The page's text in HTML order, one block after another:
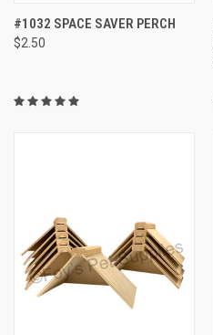
#1032 SPACE SAVER PERCH
$2.50